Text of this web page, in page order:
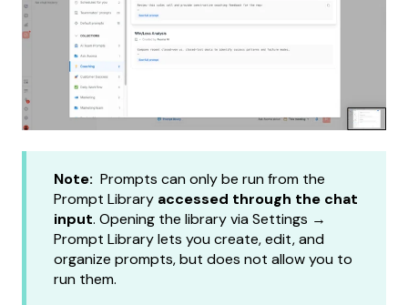
Note: Prompts can only be run from the
Prompt Library accessed through the chat
input. Opening the library via Settings →
Prompt Library lets you create, edit, and
organize prompts, but does not allow you to
run them.